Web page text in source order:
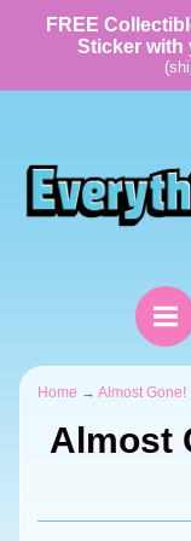
FREE
Sticker with
Home → Almost Gone!
Almost